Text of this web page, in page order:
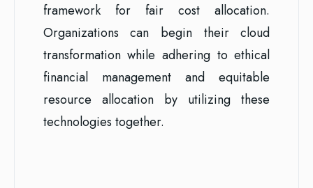
framework for fair cost allocation.
Organizations can begin their cloud
transformation while adhering to ethical
financial management and equitable
resource allocation by utilizing these
technologies together.